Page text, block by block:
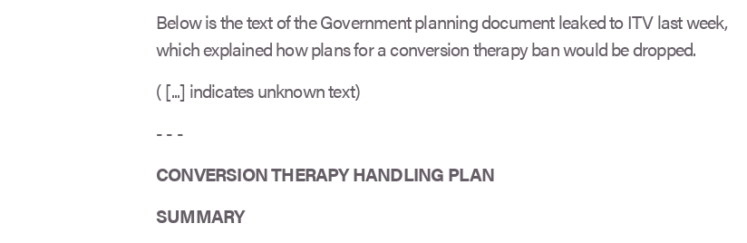
Below is the text of the Government planning document leaked to ITV last week,
which explained how plans for a conversion therapy ban would be dropped.
( [...] indicates unknown text)
- - -
CONVERSION THERAPY HANDLING PLAN
SUMMARY